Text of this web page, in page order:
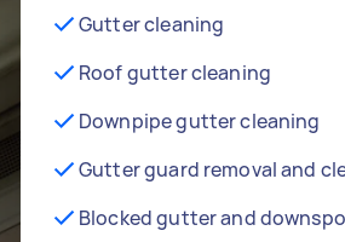
Gutter cleaning
Roof gutter cleaning
Downpipe gutter cleaning
Gutter guard removal and
Blocked gutter and